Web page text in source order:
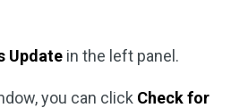
Update in the left panel.
you can click Check for